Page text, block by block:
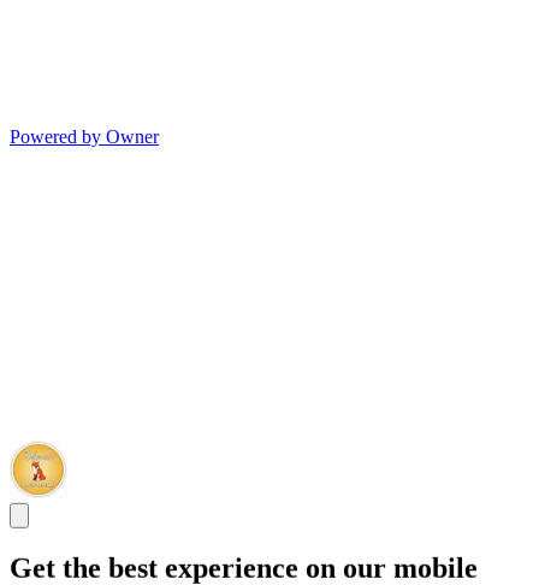
Powered by Owner
Get the best experience on our mobile